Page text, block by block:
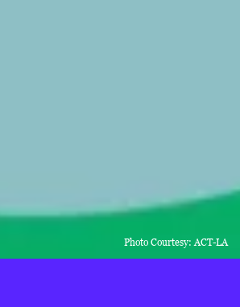
Photo Courtesy: ACT-LA